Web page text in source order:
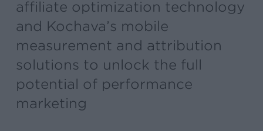
affiliate optimization technology
and Kochava’s mobile
measurement and attribution
solutions to unlock the full
potential of performance
marketing